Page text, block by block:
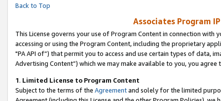
Back to Top
Associates Program
This License governs your use of Program Content in connection
accessing or using the Program Content, including the proprietary
"PA API of”) that permit you to access and use certain types of data,
Advertising Content”) which we may make available to you, you agree
1. Limited License to Program Content
Subject to the terms of the Agreementand solely for the limited